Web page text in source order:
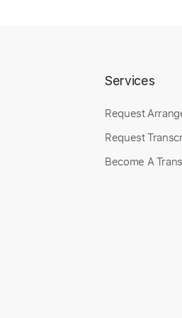
Services
Request
Request
Become A